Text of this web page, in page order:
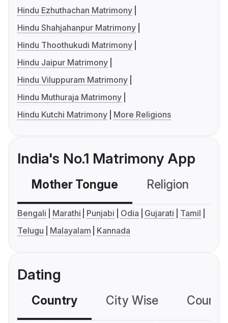
Hindu Ezhuthachan Matrimony
Hindu Shahjahanpur Matrimony
Hindu Thoothukudi Matrimony
Hindu Jaipur Matrimony
Hindu Viluppuram Matrimony
Hindu Muthuraja Matrimony
Hindu Kutchi Matrimony
More Religions
India's No.1 Matrimony App
Mother Tongue Religion
Bengali Marathi Punjabi Odia Gujarati
Tamil
Telugu
Malayalam Kannada
Dating
Country City Wise